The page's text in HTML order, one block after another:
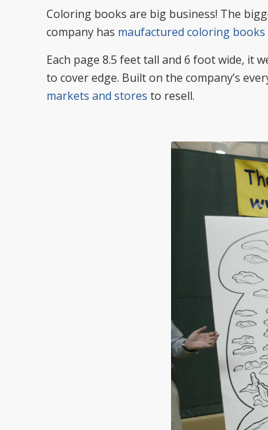
Coloring books are big business! The
company has maufactured coloring books
Each page 8.5 feet tall and 6 foot wide, it
to cover edge. Built on the company’s
markets and stores to resell.